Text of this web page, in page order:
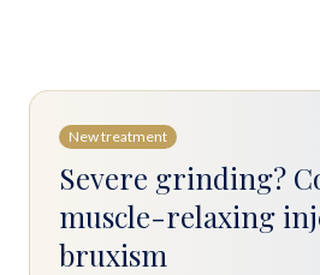
New treatment
Severe grinding?
muscle-relaxing
bruxism